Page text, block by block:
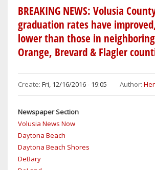
LIFTS
BAN
IN
UNINCORPORATED
WELL
OAK
HILL,
LAKE
HELEN
BREAKING NEWS: Volusia
graduation rates have
lower than those in
Orange, Brevard & Flagler
Create: Fri, 12/16/2016 - 19:05 Author:
Newspaper Section
Volusia News Now
Daytona Beach
Daytona Beach Shores
DeBary